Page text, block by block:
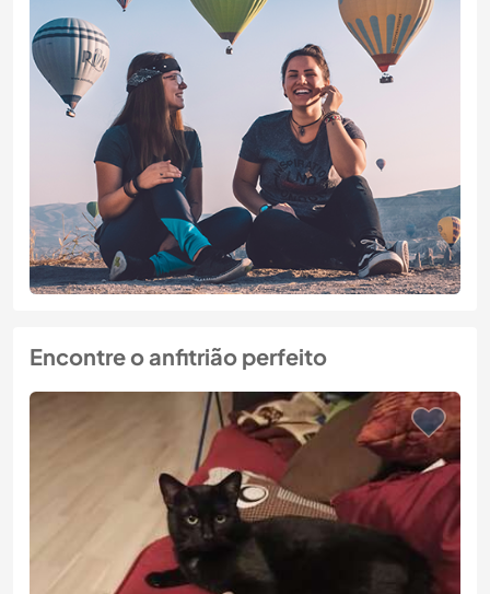
Encontre o anfitrião perfeito